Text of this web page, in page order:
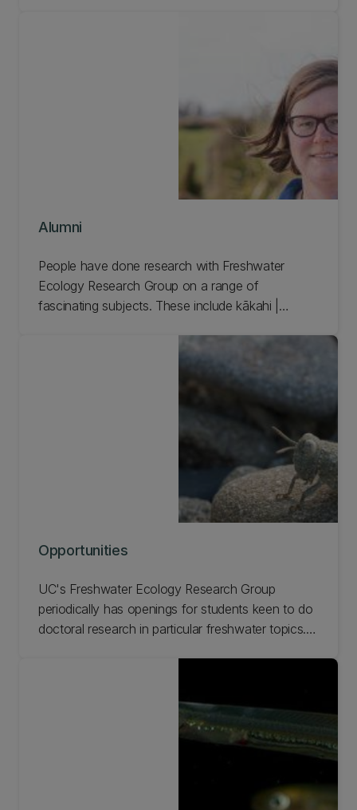
Alumni
People have done research with Freshwater
Ecology Research Group on a range of
fascinating subjects. These include kākahi |
and the effect of artificial light at night on
freshwater environments. Learn more and meet
Opportunities
UC's Freshwater Ecology Research Group
periodically has openings for students keen to do
doctoral research in particular freshwater topics.